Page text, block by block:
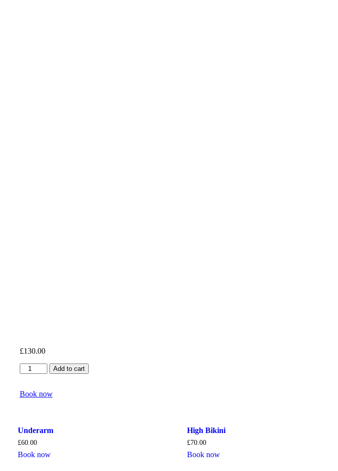
£130.00
Brazilian
quantity
Add to cart
Book now
Underarm
£60.00
Book now
High Bikini
£70.00
Book now